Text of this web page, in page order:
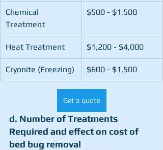
Chemical
Treatment
$500 - $1,500
Heat Treatment $1,200 - $4,000
Cryonite (Freezing) $600 - $1,500
Get a quote
d. Number of Treatments
Required and effect on cost of
bed bug removal